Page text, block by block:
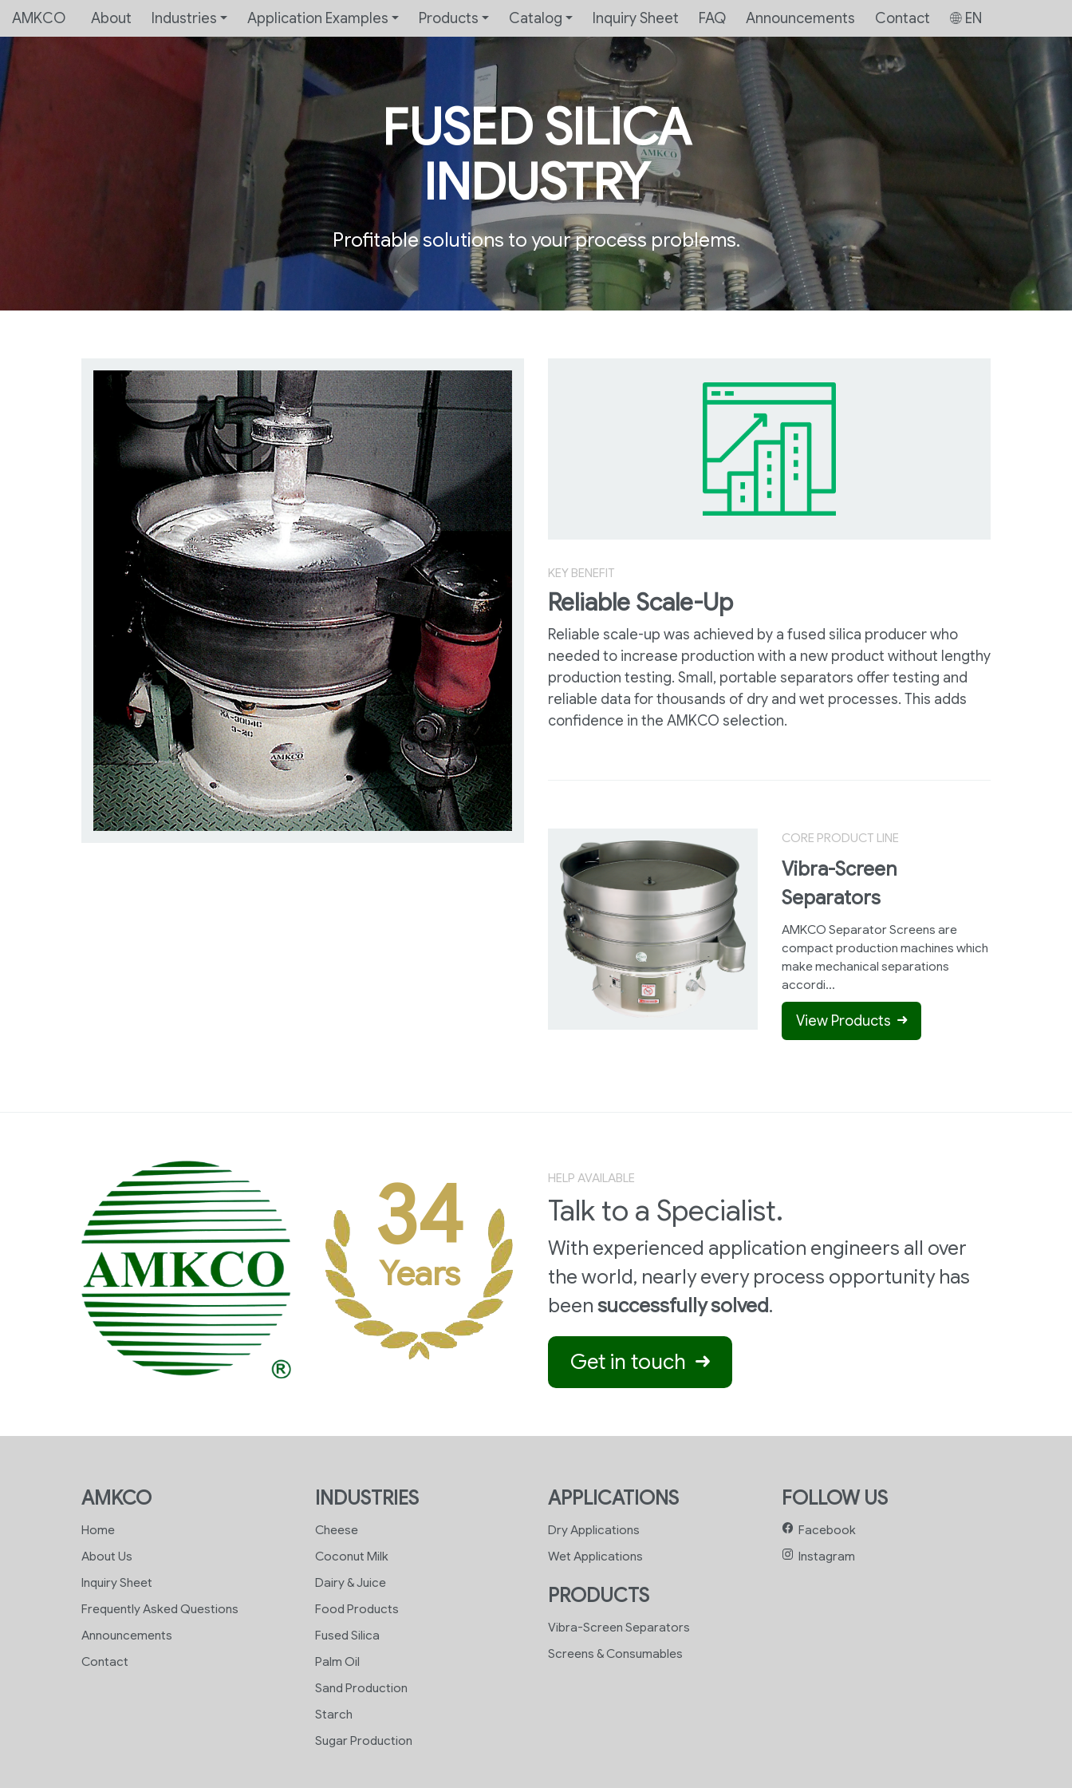
AMKCO About Industries Application Examples Products Catalog Inquiry Sheet FAQ Announcements Contact EN
FUSED SILICA
INDUSTRY
Profitable solutions to your process problems.
KEY BENEFIT
Reliable Scale-Up
Reliable scale-up was achieved by a fused silica producer who
needed to increase production with a new product without lengthy
production testing. Small, portable separators offer testing and
reliable data for thousands of dry and wet processes. This adds
confidence in the AMKCO selection.
CORE PRODUCT LINE
Vibra-Screen
Separators
AMKCO Separator Screens are
compact production machines which
make mechanical separations
accordi...
View Products
34
Years
HELP AVAILABLE
Talk to a Specialist.
With experienced application engineers all over
the world, nearly every process opportunity has
been successfully solved.
Get in touch
AMKCO
Home
About Us
Inquiry Sheet
Frequently Asked Questions
Announcements
Contact
INDUSTRIES
Cheese
Coconut Milk
Dairy & Juice
Food Products
Fused Silica
Palm Oil
Sand Production
Starch
Sugar Production
APPLICATIONS
Dry Applications
Wet Applications
PRODUCTS
Vibra-Screen Separators
Screens & Consumables
FOLLOW US
Facebook
Instagram